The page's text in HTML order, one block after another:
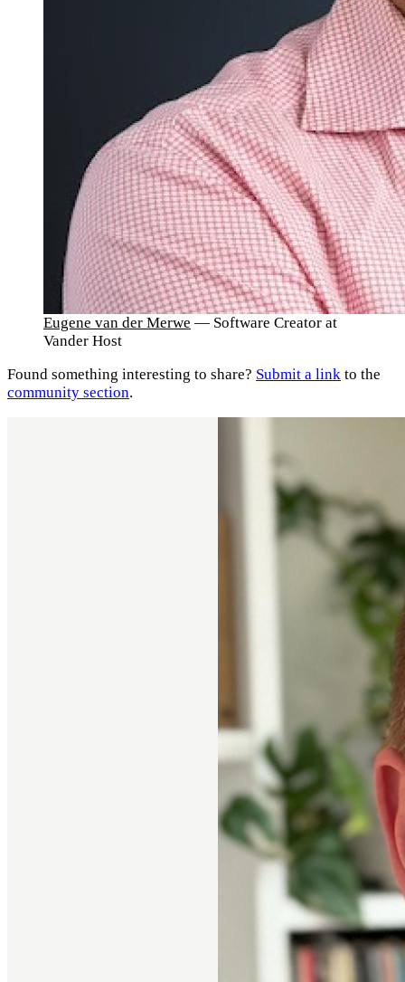
Eugene van der Merwe — Software Creator at
Vander Host
Found something interesting to share? Submit a link to the
community section.